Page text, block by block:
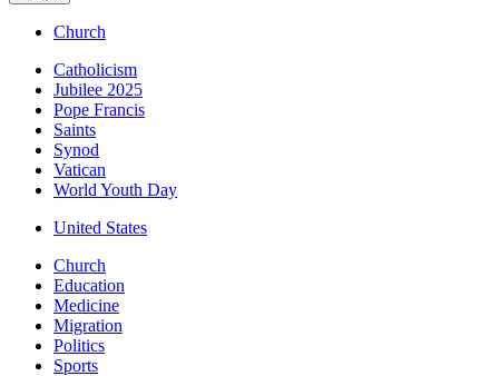
Church
Catholicism
Jubilee 2025
Pope Francis
Saints
Synod
Vatican
World Youth Day
United States
Church
Education
Medicine
Migration
Politics
Sports